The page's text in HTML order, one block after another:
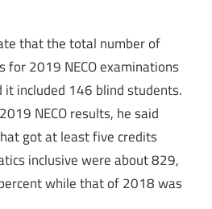
that the total number of
for 2019 NECO examinations
included 146 blind students.
NECO results, he said
got at least five credits
inclusive were about 829,
while that of 2018 was